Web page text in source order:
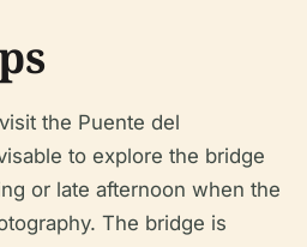
the Puente del
to explore the bridge
or late afternoon when the
The bridge is